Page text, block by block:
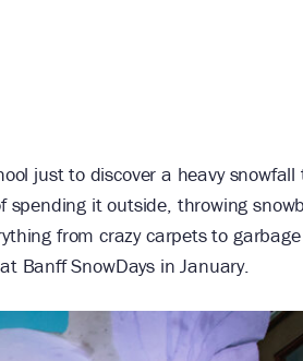
just to discover a heavy
spending it outside, throwing
from crazy carpets to
Banff SnowDays in January.